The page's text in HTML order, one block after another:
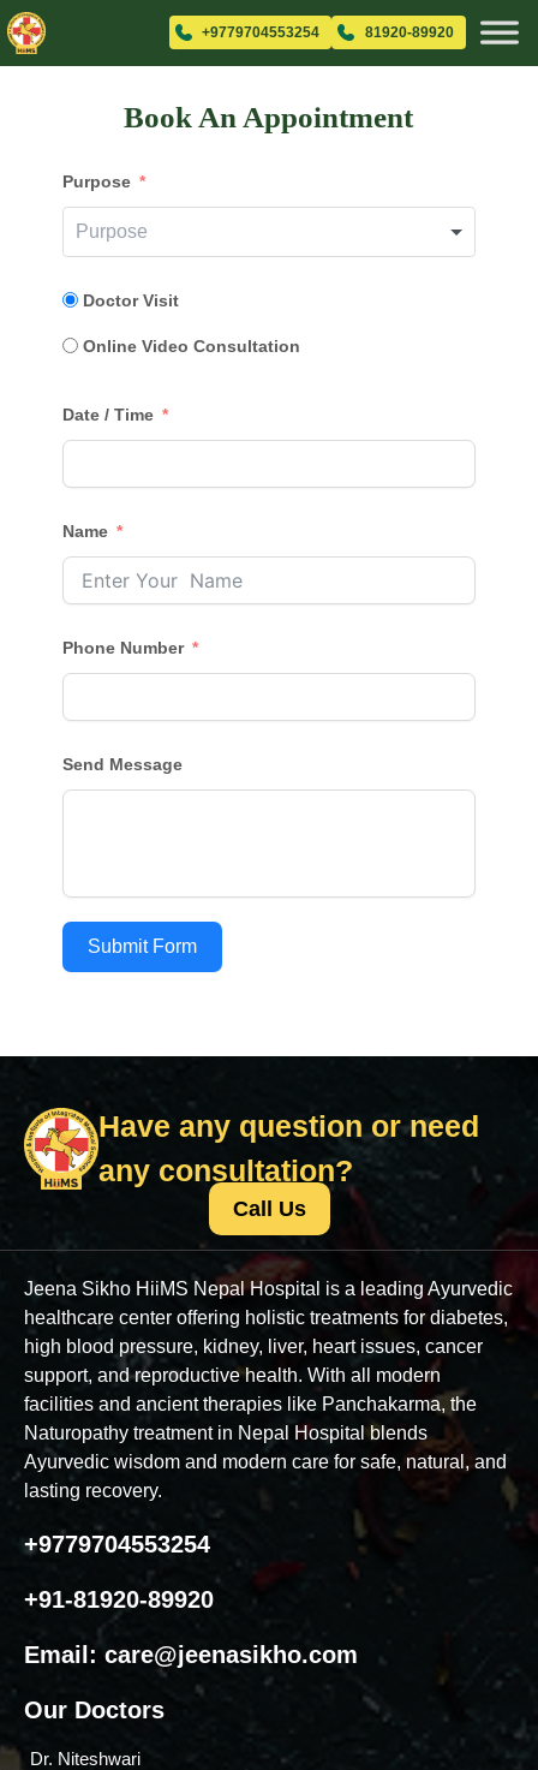
+9779704553254 81920-89920
Book An Appointment
Purpose
Doctor Visit
Online Video Consultation
Date / Time
Name
Phone Number
Send Message
Submit Form
Have any question or need
any consultation?
Call Us
Jeena Sikho HiiMS Nepal Hospital is a leading Ayurvedic
healthcare center offering holistic treatments for diabetes,
high blood pressure, kidney, liver, heart issues, cancer
support, and reproductive health. With all modern
facilities and ancient therapies like Panchakarma, the
Naturopathy treatment in Nepal Hospital blends
Ayurvedic wisdom and modern care for safe, natural, and
lasting recovery.
+9779704553254
+91-81920-89920
Email: care@jeenasikho.com
Our Doctors
Dr. Niteshwari